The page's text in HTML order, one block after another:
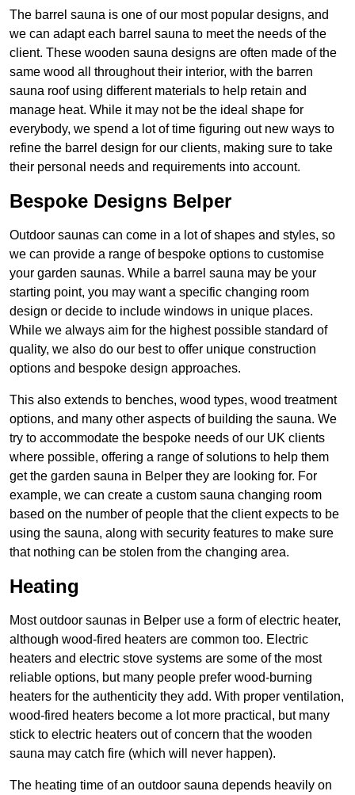
The barrel sauna is one of our most popular designs, and
we can adapt each barrel sauna to meet the needs of the
client. These wooden sauna designs are often made of the
same wood all throughout their interior, with the barren
sauna roof using different materials to help retain and
manage heat. While it may not be the ideal shape for
everybody, we spend a lot of time figuring out new ways to
refine the barrel design for our clients, making sure to take
their personal needs and requirements into account.
Bespoke Designs Belper
Outdoor saunas can come in a lot of shapes and styles, so
we can provide a range of bespoke options to customise
your garden saunas. While a barrel sauna may be your
starting point, you may want a specific changing room
design or decide to include windows in unique places.
While we always aim for the highest possible standard of
quality, we also do our best to offer unique construction
options and bespoke design approaches.
This also extends to benches, wood types, wood treatment
options, and many other aspects of building the sauna. We
try to accommodate the bespoke needs of our UK clients
where possible, offering a range of solutions to help them
get the garden sauna in Belper they are looking for. For
example, we can create a custom sauna changing room
based on the number of people that the client expects to be
using the sauna, along with security features to make sure
that nothing can be stolen from the changing area.
Heating
Most outdoor saunas in Belper use a form of electric heater,
although wood-fired heaters are common too. Electric
heaters and electric stove systems are some of the most
reliable options, but many people prefer wood-burning
heaters for the authenticity they add. With proper ventilation,
wood-fired heaters become a lot more practical, but many
stick to electric heaters out of concern that the wooden
sauna may catch fire (which will never happen).
The heating time of an outdoor sauna depends heavily on